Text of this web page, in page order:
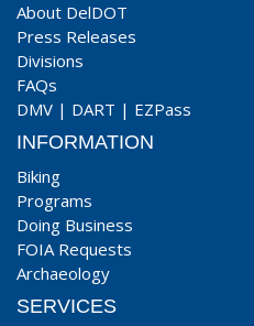
About DelDOT
Press Releases
Divisions
FAQs
DMV | DART | EZPass
INFORMATION
Biking
Programs
Doing Business
FOIA Requests
Archaeology
SERVICES